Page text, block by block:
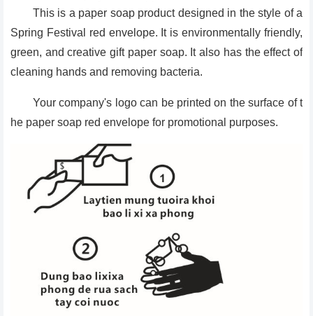
This is a paper soap product designed in the style of a
Spring Festival red envelope. It is environmentally friendly,
green, and creative gift paper soap. It also has the effect of
cleaning hands and removing bacteria.
Your company's logo can be printed on the surface of t
he paper soap red envelope for promotional purposes.